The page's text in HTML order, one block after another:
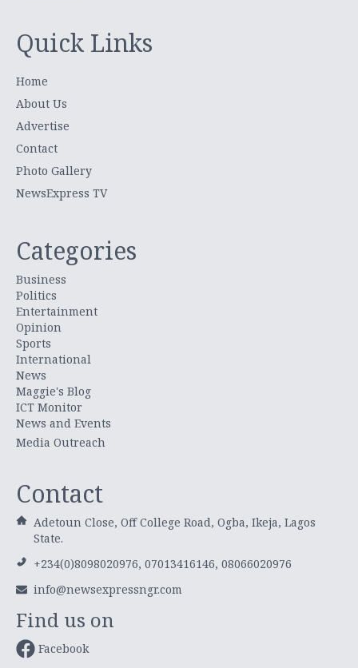
Quick Links
Home
About Us
Advertise
Contact
Photo Gallery
NewsExpress TV
Categories
Business
Politics
Entertainment
Opinion
Sports
International
News
Maggie's Blog
ICT Monitor
News and Events
Media Outreach
Contact
Adetoun Close, Off College Road, Ogba, Ikeja, Lagos
State.
+234(0)8098020976, 07013416146, 08066020976
info@newsexpressngr.com
Find us on
Facebook